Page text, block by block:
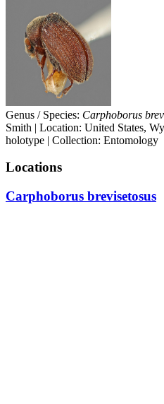
Genus / Species: Carphoborus
Smith | Location: United States,
holotype | Collection: Entomology
Locations
Carphoborus brevisetosus